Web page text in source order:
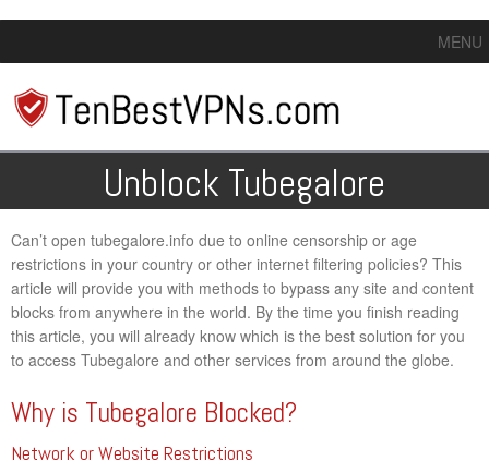
MENU
Unblock Tubegalore
Can’t open tubegalore.info due to online censorship or age
restrictions in your country or other internet filtering policies? This
article will provide you with methods to bypass any site and content
blocks from anywhere in the world. By the time you finish reading
this article, you will already know which is the best solution for you
to access Tubegalore and other services from around the globe.
Why is Tubegalore Blocked?
Network or Website Restrictions